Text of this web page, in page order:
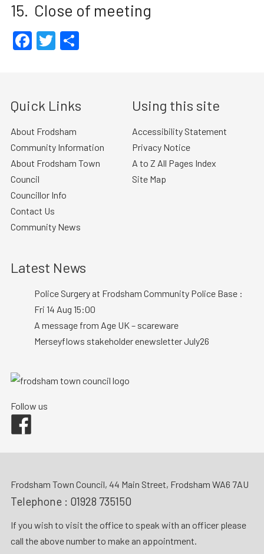
15. Close of meeting
Facebook
Twitter
Quick Links
About Frodsham
Community Information
About Frodsham Town
Council
Councillor Info
Contact Us
Community News
Using this site
Accessibility Statement
Privacy Notice
A to Z All Pages Index
Site Map
Latest News
Police Surgery at Frodsham Community Police Base :
Fri 14 Aug 15:00
A message from Age UK – scareware
Merseyflows stakeholder enewsletter July26
Follow us
Facebook
Frodsham Town Council, 44 Main Street, Frodsham WA6 7AU
Telephone : 01928 735150
If you wish to visit the office to speak with an officer please
call the above number to make an appointment.